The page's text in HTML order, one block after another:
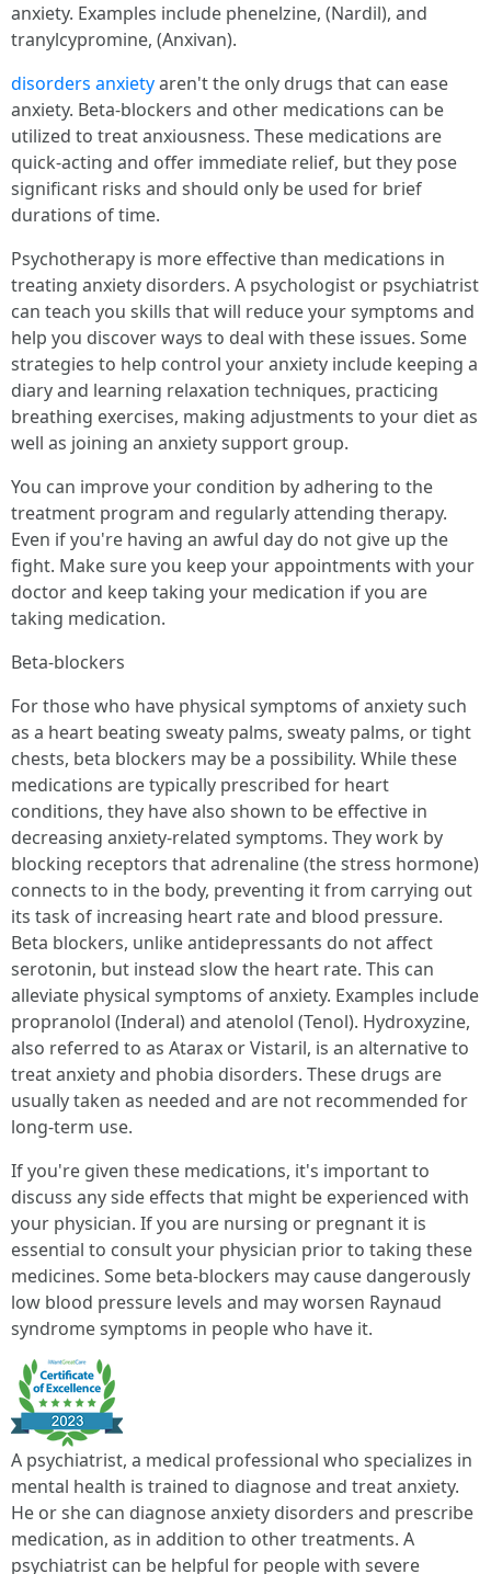
anxiety. Examples include phenelzine, (Nardil), and
tranylcypromine, (Anxivan).
disorders anxietyaren't the only drugs that can ease
anxiety. Beta-blockers and other medications can be
utilized to treat anxiousness. These medications are
quick-acting and offer immediate relief, but they pose
significant risks and should only be used for brief
durations of time.
Psychotherapy is more effective than medications in
treating anxiety disorders. A psychologist or psychiatrist
can teach you skills that will reduce your symptoms and
help you discover ways to deal with these issues. Some
strategies to help control your anxiety include keeping a
diary and learning relaxation techniques, practicing
breathing exercises, making adjustments to your diet as
well as joining an anxiety support group.
You can improve your condition by adhering to the
treatment program and regularly attending therapy.
Even if you're having an awful day do not give up the
fight. Make sure you keep your appointments with your
doctor and keep taking your medication if you are
taking medication.
Beta-blockers
For those who have physical symptoms of anxiety such
as a heart beating sweaty palms, sweaty palms, or tight
chests, beta blockers may be a possibility. While these
medications are typically prescribed for heart
conditions, they have also shown to be effective in
decreasing anxiety-related symptoms. They work by
blocking receptors that adrenaline (the stress hormone)
connects to in the body, preventing it from carrying out
its task of increasing heart rate and blood pressure.
Beta blockers, unlike antidepressants do not affect
serotonin, but instead slow the heart rate. This can
alleviate physical symptoms of anxiety. Examples include
propranolol (Inderal) and atenolol (Tenol). Hydroxyzine,
also referred to as Atarax or Vistaril, is an alternative to
treat anxiety and phobia disorders. These drugs are
usually taken as needed and are not recommended for
long-term use.
If you're given these medications, it's important to
discuss any side effects that might be experienced with
your physician. If you are nursing or pregnant it is
essential to consult your physician prior to taking these
medicines. Some beta-blockers may cause dangerously
low blood pressure levels and may worsen Raynaud
syndrome symptoms in people who have it.
A psychiatrist, a medical professional who specializes in
mental health is trained to diagnose and treat anxiety.
He or she can diagnose anxiety disorders and prescribe
medication, as in addition to other treatments. A
psychiatrist can be helpful for people with severe